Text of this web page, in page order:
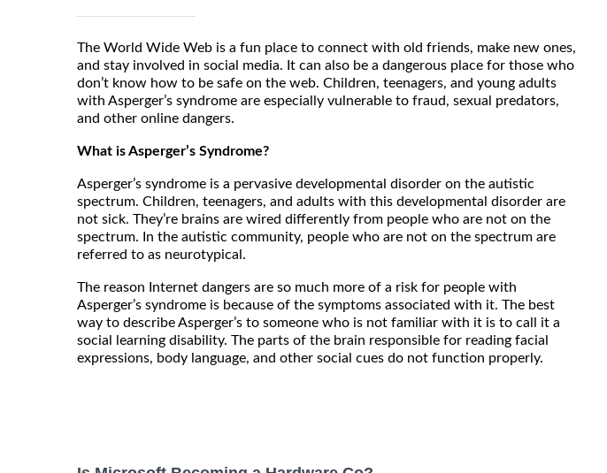
The World Wide Web is a fun place to connect with old friends, make new ones,
and stay involved in social media. It can also be a dangerous place for those who
don’t know how to be safe on the web. Children, teenagers, and young adults
with Asperger’s syndrome are especially vulnerable to fraud, sexual predators,
and other online dangers.
What is Asperger’s Syndrome?
Asperger’s syndrome is a pervasive developmental disorder on the autistic
spectrum. Children, teenagers, and adults with this developmental disorder are
not sick. They’re brains are wired differently from people who are not on the
spectrum. In the autistic community, people who are not on the spectrum are
referred to as neurotypical.
The reason Internet dangers are so much more of a risk for people with
Asperger’s syndrome is because of the symptoms associated with it. The best
way to describe Asperger’s to someone who is not familiar with it is to call it a
social learning disability. The parts of the brain responsible for reading facial
expressions, body language, and other social cues do not function properly.